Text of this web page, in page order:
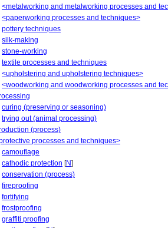
<metalworking and metalworking processes and
<paperworking processes and techniques>
pottery techniques
silk-making
stone-working
textile processes and techniques
<upholstering and upholstering techniques>
<woodworking and woodworking processes and
curing (preserving or seasoning)
trying out (animal processing)
(process)
processes and techniques>
camouflage
cathodic protection [N]
conservation (process)
fireproofing
fortifying
frostproofing
graffiti proofing